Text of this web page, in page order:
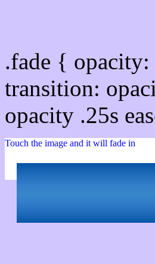
.fade {
transition:
opacity .25s
Touch the image and it will fade in